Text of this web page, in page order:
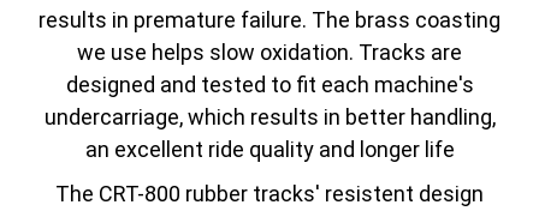
results in premature failure. The brass coasting
we use helps slow oxidation. Tracks are
designed and tested to fit each machine's
undercarriage, which results in better handling,
an excellent ride quality and longer life
The CRT-800 rubber tracks' resistent design